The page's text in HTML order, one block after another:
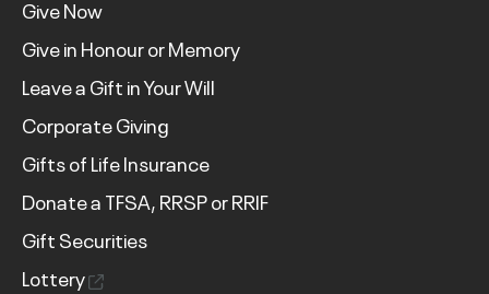
Give Now
Give in Honour or Memory
Leave a Gift in Your Will
Corporate Giving
Gifts of Life Insurance
Donate a TFSA, RRSP or RRIF
Gift Securities
Lottery